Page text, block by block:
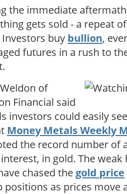
the immediate
gets sold - a repeat
Investors buy bullion,
futures in a rush to
of
Financial said
investors could easily
Money Metals Weekly
the record number of
in gold. The
chased the gold price
positions as prices move